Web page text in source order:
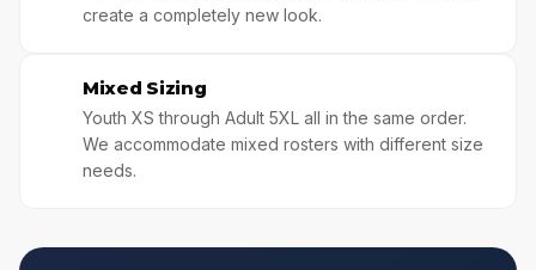
create a completely new look.
Mixed Sizing
Youth XS through Adult 5XL all in the same order.
We accommodate mixed rosters with different size
needs.